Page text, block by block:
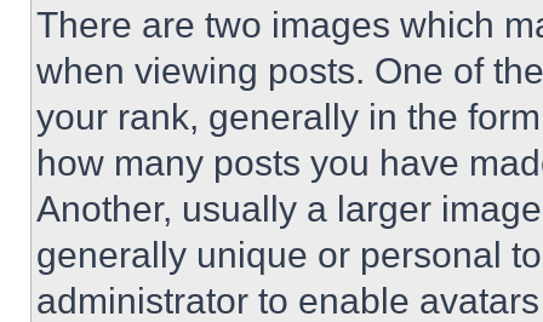
There are two images which
when viewing posts. One of
your rank, generally in the
how many posts you have
Another, usually a larger
generally unique or personal
administrator to enable